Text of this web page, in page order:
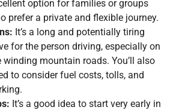
option for families or groups
prefer a private and flexible journey.
It’s a long and potentially tiring
for the person driving, especially on
winding mountain roads. You’ll also
to consider fuel costs, tolls, and
It’s a good idea to start very early in